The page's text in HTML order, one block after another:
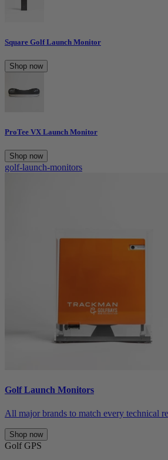
Square Golf Launch Monitor
Shop now
ProTee VX Launch Monitor
Shop now
golf-launch-monitors
Golf Launch Monitors
All major brands to match every technical
Shop now
Golf GPS